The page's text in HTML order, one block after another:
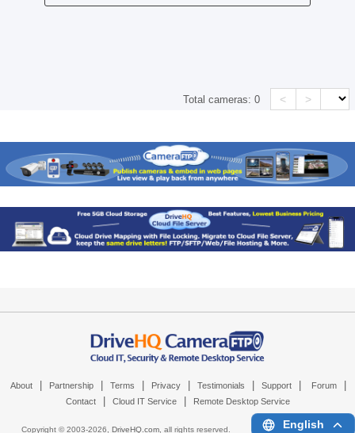
Total cameras:0 < >
About Partnership Terms Privacy Testimonials Support Forum
Contact Cloud IT Service Remote Desktop Service
Copyright © 2003-2026, DriveHQ.com, all rights reserved. English